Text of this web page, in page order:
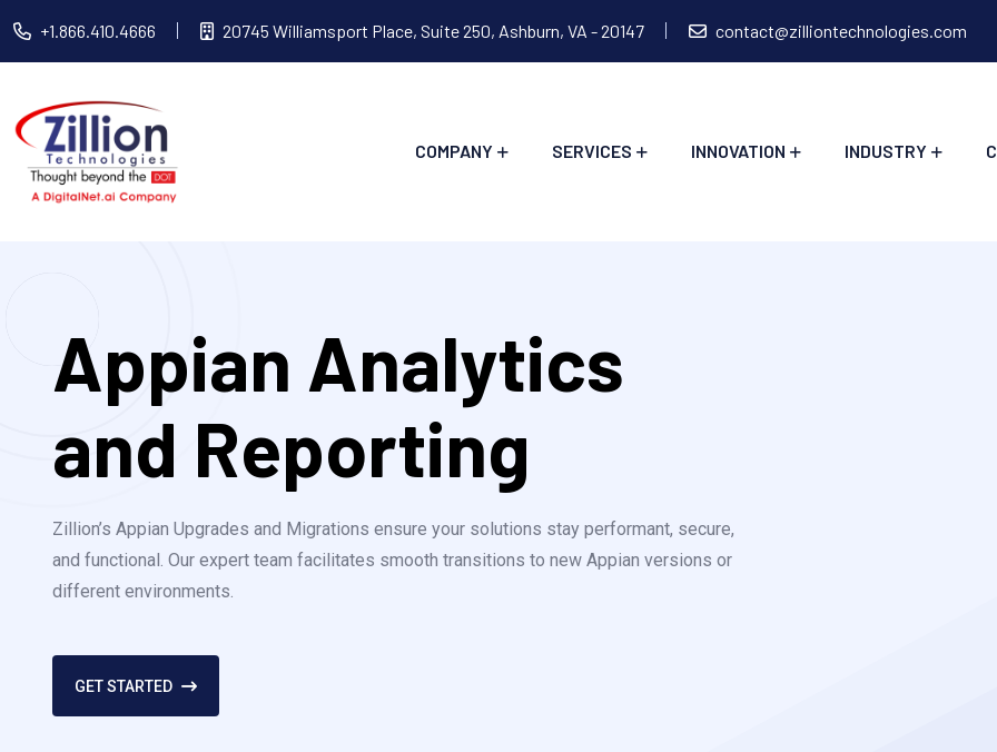
+1.866.410.4666 20745 Williamsport Place, Suite 250, Ashburn, VA - 20147 contact@zilliontechnologies.com
COMPANY SERVICES INNOVATION INDUSTRY
Appian Analytics
and Reporting
Zillion’s Appian Upgrades and Migrations ensure your solutions stay performant, secure,
and functional. Our expert team facilitates smooth transitions to new Appian versions or
different environments.
GET STARTED